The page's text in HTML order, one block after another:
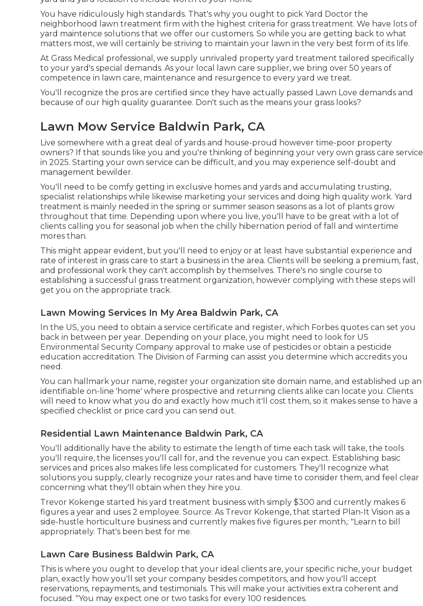
You have ridiculously high standards. That's why you ought to pick Yard Doctor the
neighborhood lawn treatment firm with the highest criteria for grass treatment. We have lots of
yard maintence solutions that we offer our customers. So while you are getting back to what
matters most, we will certainly be striving to maintain your lawn in the very best form of its life.
At Grass Medical professional, we supply unrivaled property yard treatment tailored specifically
to your yard's special demands. As your local lawn care supplier, we bring over 50 years of
competence in lawn care, maintenance and resurgence to every yard we treat.
You'll recognize the pros are certified since they have actually passed Lawn Love demands and
because of our high quality guarantee. Don't such as the means your grass looks?
Lawn Mow Service Baldwin Park, CA
Live somewhere with a great deal of yards and house-proud however time-poor property
owners? If that sounds like you and you're thinking of beginning your very own grass care service
in 2025. Starting your own service can be difficult, and you may experience self-doubt and
management bewilder.
You'll need to be comfy getting in exclusive homes and yards and accumulating trusting,
specialist relationships while likewise marketing your services and doing high quality work. Yard
treatment is mainly needed in the spring or summer season seasons as a lot of plants grow
throughout that time. Depending upon where you live, you'll have to be great with a lot of
clients calling you for seasonal job when the chilly hibernation period of fall and wintertime
mores than.
This might appear evident, but you'll need to enjoy or at least have substantial experience and
rate of interest in grass care to start a business in the area. Clients will be seeking a premium, fast,
and professional work they can't accomplish by themselves. There's no single course to
establishing a successful grass treatment organization, however complying with these steps will
get you on the appropriate track.
Lawn Mowing Services In My Area Baldwin Park, CA
In the US, you need to obtain a service certificate and register, which Forbes quotes can set you
back in between per year. Depending on your place, you might need to look for US
Environmental Security Company approval to make use of pesticides or obtain a pesticide
education accreditation. The Division of Farming can assist you determine which accredits you
need.
You can hallmark your name, register your organization site domain name, and established up an
identifiable on-line 'home' where prospective and returning clients alike can locate you. Clients
will need to know what you do and exactly how much it'll cost them, so it makes sense to have a
specified checklist or price card you can send out.
Residential Lawn Maintenance Baldwin Park, CA
You'll additionally have the ability to estimate the length of time each task will take, the tools
you'll require, the licenses you'll call for, and the revenue you can expect. Establishing basic
services and prices also makes life less complicated for customers. They'll recognize what
solutions you supply, clearly recognize your rates and have time to consider them, and feel clear
concerning what they'll obtain when they hire you.
Trevor Kokenge started his yard treatment business with simply $300 and currently makes 6
figures a year and uses 2 employee. Source: As Trevor Kokenge, that started Plan-It Vision as a
side-hustle horticulture business and currently makes five figures per month,: "Learn to bill
appropriately. That's been best for me.
Lawn Care Business Baldwin Park, CA
This is where you ought to develop that your ideal clients are, your specific niche, your budget
plan, exactly how you'll set your company besides competitors, and how you'll accept
reservations, repayments, and testimonials. This will make your activities extra coherent and
focused. "You may expect one or two tasks for every 100 residences.